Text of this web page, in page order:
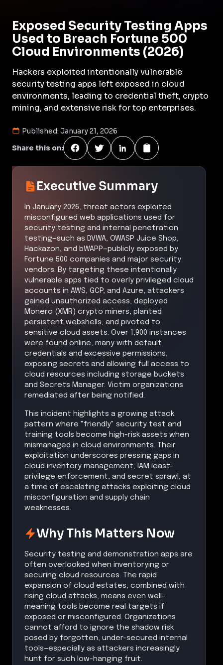
Exposed Security Testing Apps
Used to Breach Fortune 500
Cloud Environments (2026)
Hackers exploited intentionally vulnerable
security testing apps left exposed in cloud
environments, leading to credential theft, crypto
mining, and extensive risk for top enterprises.
Published: January 21, 2026
Share this on:
Executive Summary
In January 2026, threat actors exploited
misconfigured web applications used for
security testing and internal penetration
testing—such as DVWA, OWASP Juice Shop,
Hackazon, and bWAPP—publicly exposed by
Fortune 500 companies and major security
vendors. By targeting these intentionally
vulnerable apps tied to overly privileged cloud
accounts in AWS, GCP, and Azure, attackers
gained unauthorized access, deployed
Monero (XMR) crypto miners, planted
persistent webshells, and pivoted to
sensitive cloud assets. Over 1,900 instances
were found online, many with default
credentials and excessive permissions,
exposing secrets and allowing full access to
cloud resources including storage buckets
and Secrets Manager. Victim organizations
remediated after being notified.
This incident highlights a growing attack
pattern where "friendly" security test and
training tools become high-risk assets when
mismanaged in cloud environments. Their
exploitation underscores pressing gaps in
cloud inventory management, IAM least-
privilege enforcement, and secret sprawl, at
a time of escalating attacks exploiting cloud
misconfiguration and supply chain
weaknesses.
Why This Matters Now
Security testing and demonstration apps are
often overlooked when inventorying or
securing cloud resources. The rapid
expansion of cloud estates, combined with
rising cloud attacks, means even well-
meaning tools become real targets if
exposed or misconfigured. Organizations
cannot afford to ignore the shadow risk
posed by forgotten, under-secured internal
tools—especially as attackers increasingly
hunt for such low-hanging fruit.